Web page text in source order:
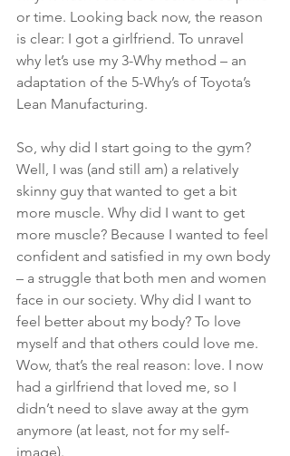
or time. Looking back now, the reason
is clear: I got a girlfriend. To unravel
why let’s use my 3-Why method – an
adaptation of the 5-Why’s of Toyota’s
Lean Manufacturing.
So, why did I start going to the gym?
Well, I was (and still am) a relatively
skinny guy that wanted to get a bit
more muscle. Why did I want to get
more muscle? Because I wanted to feel
confident and satisfied in my own body
– a struggle that both men and women
face in our society. Why did I want to
feel better about my body? To love
myself and that others could love me.
Wow, that’s the real reason: love. I now
had a girlfriend that loved me, so I
didn’t need to slave away at the gym
anymore (at least, not for my self-
image).